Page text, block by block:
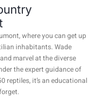
where you can get up
inhabitants. Wade
marvel at the diverse
the expert guidance of
reptiles, it’s an educational